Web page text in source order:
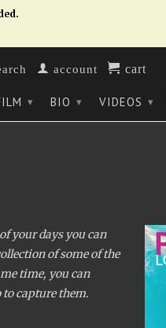
account cart
▾ BIO ▾ VIDEOS ▾
your days you can
of some of the
time, you can
capture them.